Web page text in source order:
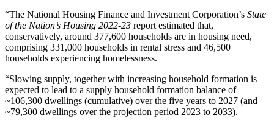
“The National Housing Finance and Investment Corporation’s State
of the Nation’s Housing 2022-23 report estimated that,
conservatively, around 377,600 households are in housing need,
comprising 331,000 households in rental stress and 46,500
households experiencing homelessness.
“Slowing supply, together with increasing household formation is
expected to lead to a supply household formation balance of
~106,300 dwellings (cumulative) over the five years to 2027 (and
~79,300 dwellings over the projection period 2023 to 2033).